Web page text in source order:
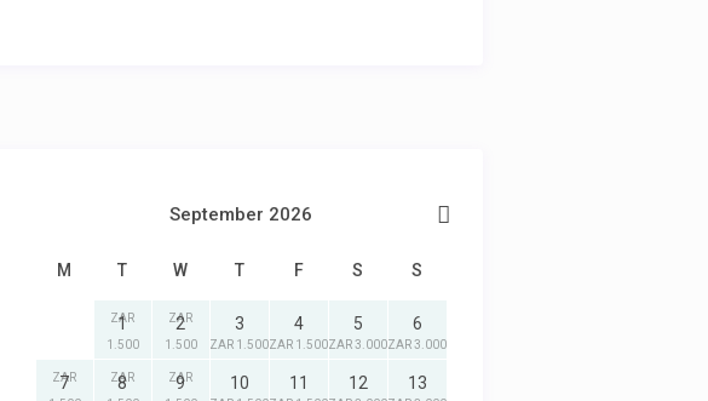
September 2026
M T W T F S S
1
ZAR
1.500
2
ZAR
1.500
3
ZAR 1.500
4
ZAR 1.500
5
ZAR 3.000
6
ZAR 3.000
7
ZAR
8
ZAR
9
ZAR
10 11 12 13